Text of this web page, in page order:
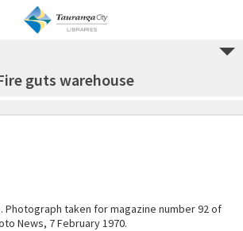
guts warehouse
Photograph taken for magazine number 92 of
News, 7 February 1970.